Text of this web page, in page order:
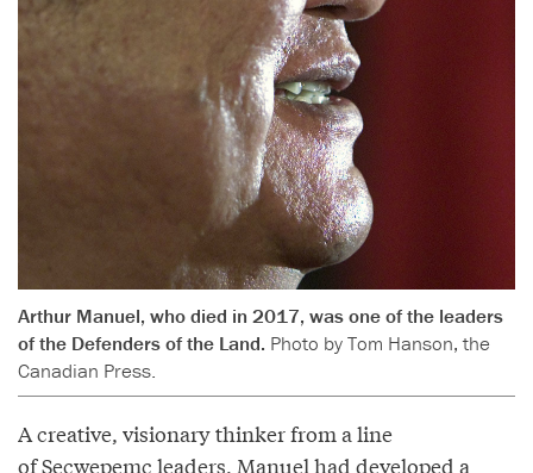
Arthur Manuel, who died in 2017, was one of the leaders
of the Defenders of the Land. Photo by Tom Hanson, the
Canadian Press.
A creative, visionary thinker from a line
of Secwepemc leaders, Manuel had developed a